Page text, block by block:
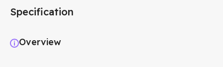
Specification
Overview